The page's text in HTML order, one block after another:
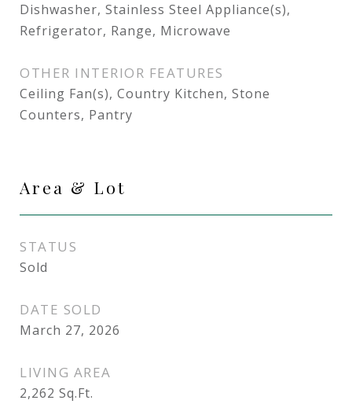
Dishwasher, Stainless Steel Appliance(s),
Refrigerator, Range, Microwave
OTHER INTERIOR FEATURES
Ceiling Fan(s), Country Kitchen, Stone
Counters, Pantry
Area & Lot
STATUS
Sold
DATE SOLD
March 27, 2026
LIVING AREA
2,262 Sq.Ft.